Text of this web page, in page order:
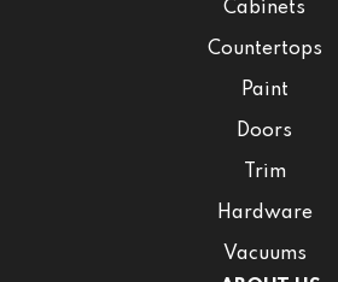
Cabinets
Countertops
Paint
Doors
Trim
Hardware
Vacuums